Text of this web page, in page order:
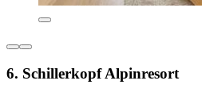
6. Schillerkopf Alpinresort